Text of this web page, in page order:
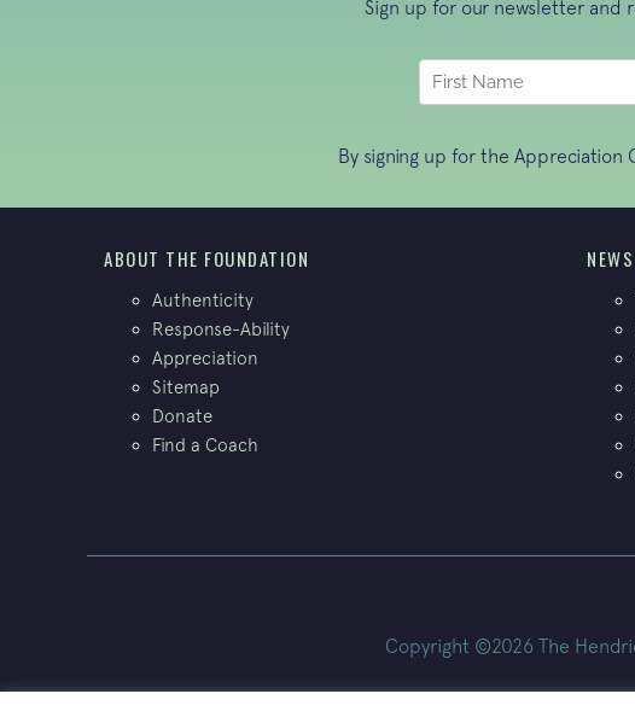
Sign up for our newsletter and
By signing up for the Appreciation
ABOUT THE FOUNDATION
Authenticity
Response-Ability
Appreciation
Sitemap
Donate
Find a Coach
Copyright ©2026 The